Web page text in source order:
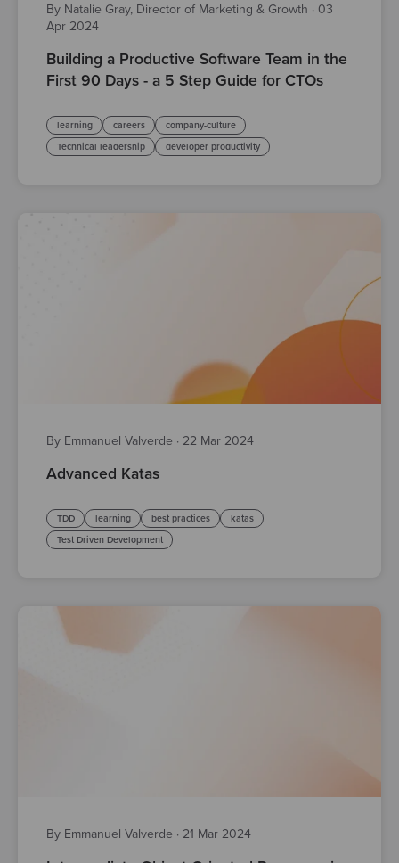
By Natalie Gray, Director of Marketing & Growth · 03
Apr 2024
Building a Productive Software Team in the
First 90 Days - a 5 Step Guide for CTOs
learning careers
company-culture
Technical leadership
developer productivity
By Emmanuel Valverde · 22 Mar 2024
Advanced Katas
TDD learning best practices
katas
Test Driven Development
By Emmanuel Valverde · 21 Mar 2024